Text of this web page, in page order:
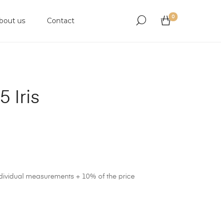
us Contact 0
Iris
measurements + 10% of the price